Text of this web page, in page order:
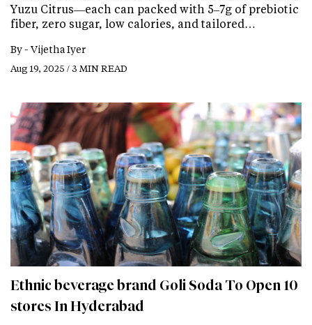
Yuzu Citrus—each can packed with 5–7g of prebiotic
fiber, zero sugar, low calories, and tailored…
By - Vijetha Iyer
Aug 19, 2025 / 3 MIN READ
Ethnic beverage brand Goli Soda To Open 10
stores In Hyderabad